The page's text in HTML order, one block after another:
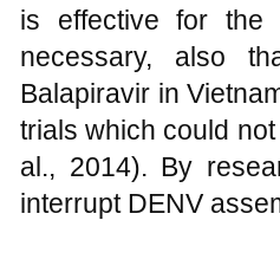
is effective for the
necessary, also
Balapiravir in
trials which could
al., 2014). By
interrupt DENV